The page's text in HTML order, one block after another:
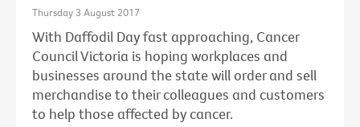
Thursday 3 August 2017
With Daffodil Day fast approaching, Cancer
Council Victoria is hoping workplaces and
businesses around the state will order and sell
merchandise to their colleagues and customers
to help those affected by cancer.